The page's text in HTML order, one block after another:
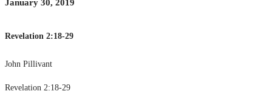
January 30, 2019
Revelation 2:18-29
John Pillivant
Revelation 2:18-29